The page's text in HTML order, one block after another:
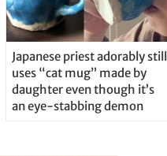
Japanese priest adorably still
uses “cat mug” made by
daughter even though it’s
an eye-stabbing demon